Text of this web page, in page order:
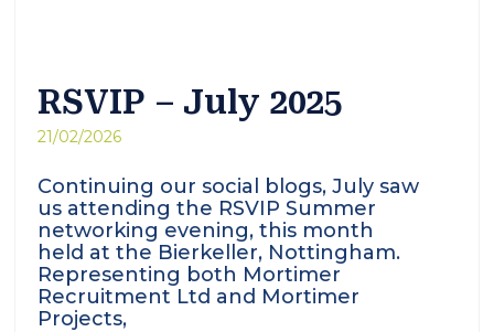
RSVIP – July 2025
21/02/2026
Continuing our social blogs, July saw
us attending the RSVIP Summer
networking evening, this month
held at the Bierkeller, Nottingham.
Representing both Mortimer
Recruitment Ltd and Mortimer
Projects,